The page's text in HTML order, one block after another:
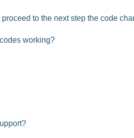
to the next step the code
working?